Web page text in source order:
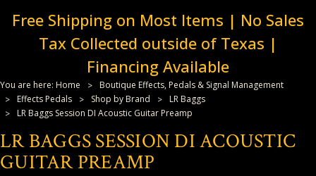
Free Shipping on Most Items | No Sales
Tax Collected outside of Texas |
Financing Available
You are here: Home
Boutique Effects, Pedals & Signal Management
Effects Pedals
Shop by Brand
LR Baggs
LR Baggs Session DI Acoustic Guitar Preamp
LR BAGGS SESSION DI ACOUSTIC
GUITAR PREAMP